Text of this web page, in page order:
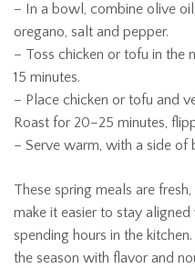
– In a bowl, combine olive
oregano, salt and pepper.
– Toss chicken or tofu in the
15 minutes.
– Place chicken or tofu and
Roast for 20–25 minutes,
– Serve warm, with a side of
These spring meals are
make it easier to stay
spending hours in the
the season with flavor and